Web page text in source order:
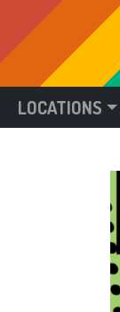
LOCATIONS